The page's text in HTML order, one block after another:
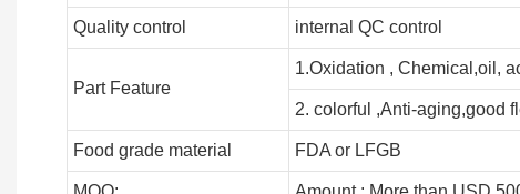
Quality control internal QC control
Part Feature
1.Oxidation , Chemical,oil,
2. colorful ,Anti-aging,good
Food grade material FDA or LFGB